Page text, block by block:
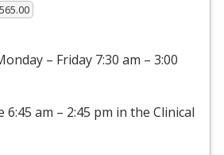
– Friday 7:30 am – 3:00
am – 2:45 pm in the Clinical